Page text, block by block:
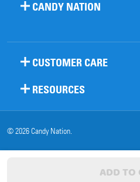
ADD TO
CANDY NATION
CUSTOMER CARE
RESOURCES
©2026Candy Nation.